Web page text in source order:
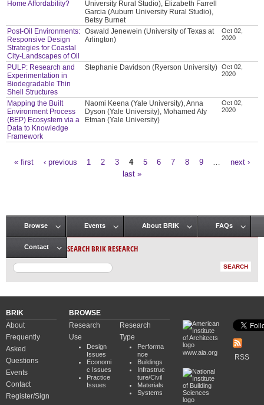
Home Affordability?
University Rural Studio), Elizabeth Farrell
Garcia (Auburn University Rural Studio),
Betsy Burnet
Post-Oil Environments:
Responsive Design
Strategies for Coastal
City-Landscapes of Oil
Oswald Jenewein (University of Texas at
Arlington)
Oct 02,
2020
PULP: Research and
Experimentation in
Biodegradable Thin
Shell Structures
Stephanie Davidson (Ryerson University)
Oct 02,
2020
Mapping the Built
Environment Process
(BEP) Ecosystem via a
Data to Knowledge
Framework
Naomi Keena (Yale University), Anna
Dyson (Yale University), Mohamed Aly
Etman (Yale University)
Oct 02,
2020
« first ‹ previous 1 2 3 4 5 6 7 8 9
next ›
last »
Main menu
Browse Events About BRIK FAQs
Contact SEARCH BRIK RESEARCH
BRIK
About
Frequently
Asked
Questions
Events
Contact
Register/Sign
BROWSE
Research
Use
Design
Issues
Economi
c Issues
Practice
Issues
Research
Type
Performa
nce
Buildings
Infrastruc
ture/Civil
Materials
Systems
www.aia.org
RSS